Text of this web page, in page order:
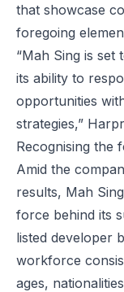
that showcase
foregoing
“Mah Sing is set
its ability to
opportunities
strategies,”
Recognising the
Amid the
results, Mah
force behind its
listed developer
workforce
ages,